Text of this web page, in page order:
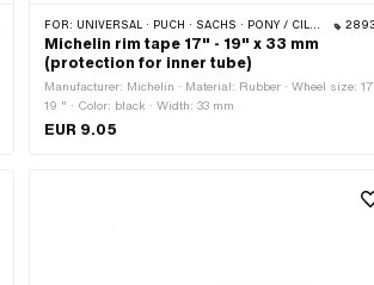
FOR: UNIVERSAL · PUCH · SACHS · PONY / CILO (BETA 521 & 512) · PIAGGIO · ZÜNDAPP BELMONDO · BYE BIKE
Michelin rim tape 17" - 19" x 33 mm
(protection for inner tube)
Manufacturer: Michelin · Material: Rubber · Wheel size:
19 " · Color: black · Width: 33 mm
EUR 9.05